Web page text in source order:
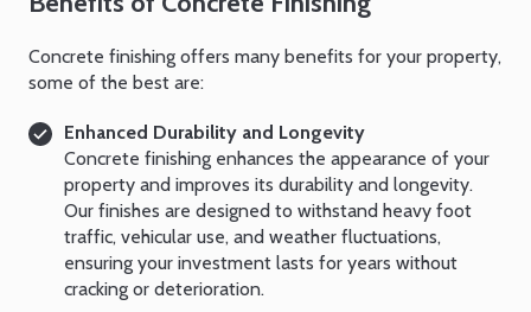
Concrete finishing offers many benefits for your property,
some of the best are:
Enhanced Durability and Longevity
Concrete finishing enhances the appearance of your
property and improves its durability and longevity.
Our finishes are designed to withstand heavy foot
traffic, vehicular use, and weather fluctuations,
ensuring your investment lasts for years without
cracking or deterioration.